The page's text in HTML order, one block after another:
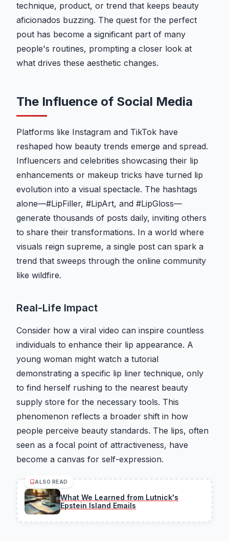
technique, product, or trend that keeps beauty
aficionados buzzing. The quest for the perfect
pout has become a significant part of many
people's routines, prompting a closer look at
what drives these aesthetic changes.
The Influence of Social Media
Platforms like Instagram and TikTok have
reshaped how beauty trends emerge and spread.
Influencers and celebrities showcasing their lip
enhancements or makeup tricks have turned lip
evolution into a visual spectacle. The hashtags
alone—#LipFiller, #LipArt, and #LipGloss—
generate thousands of posts daily, inviting others
to share their transformations. In a world where
visuals reign supreme, a single post can spark a
trend that sweeps through the online community
like wildfire.
Real-Life Impact
Consider how a viral video can inspire countless
individuals to enhance their lip appearance. A
young woman might watch a tutorial
demonstrating a specific lip liner technique, only
to find herself rushing to the nearest beauty
supply store for the necessary tools. This
phenomenon reflects a broader shift in how
people perceive beauty standards. The lips, often
seen as a focal point of attractiveness, have
become a canvas for self-expression.
ALSO READ
What We Learned from Lutnick's
Epstein Island Emails